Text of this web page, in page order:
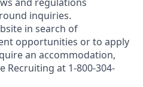
inquiries.
in search of
opportunities or to apply
an accommodation,
Recruiting at 1-800-304-